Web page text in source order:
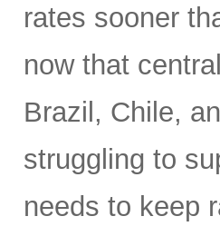
rates sooner
now that
Brazil, Chile,
struggling to
needs to keep